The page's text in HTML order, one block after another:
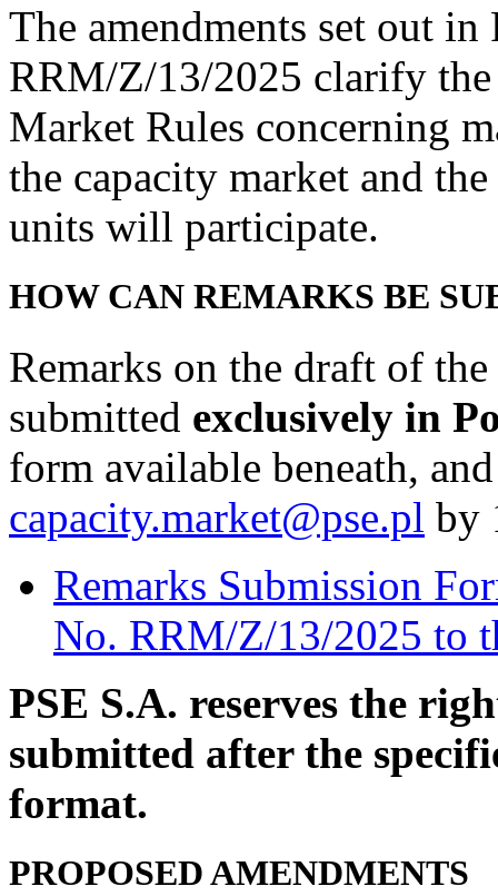
The amendments set out
RRM/Z/13/2025 clarify
Market Rules concerning
the capacity market and
units will participate.
HOW CAN REMARKS BE
Remarks on the draft of
submitted exclusively in
form available beneath,
capacity.market@pse.pl by
Remarks Submission
No. RRM/Z/13/2025 to
PSE S.A. reserves the
submitted after the
format.
PROPOSED AMENDMENTS